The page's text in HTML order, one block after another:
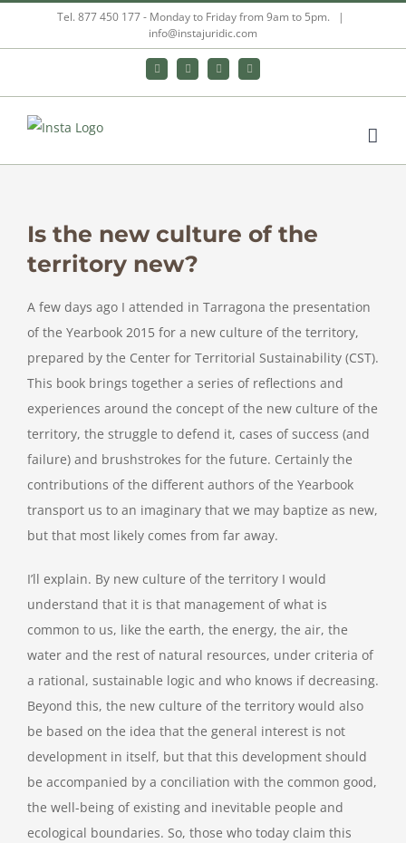
Tel. 877 450 177 - Monday to Friday from 9am to 5pm.
|
info@instajuridic.com
BlueskyLinkedInYouTubeInstagram
Is the new culture of the
territory new?
A few days ago I attended in Tarragona the presentation
of the Yearbook 2015 for a new culture of the territory,
prepared by the Center for Territorial Sustainability (CST).
This book brings together a series of reflections and
experiences around the concept of the new culture of the
territory, the struggle to defend it, cases of success (and
failure) and brushstrokes for the future. Certainly the
contributions of the different authors of the Yearbook
transport us to an imaginary that we may baptize as new,
but that most likely comes from far away.
I’ll explain. By new culture of the territory I would
understand that it is that management of what is
common to us, like the earth, the energy, the air, the
water and the rest of natural resources, under criteria of
a rational, sustainable logic and who knows if decreasing.
Beyond this, the new culture of the territory would also
be based on the idea that the general interest is not
development in itself, but that this development should
be accompanied by a conciliation with the common good,
the well-being of existing and inevitable people and
ecological boundaries. So, those who today claim this